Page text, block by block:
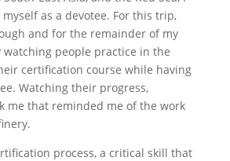
myself as a devotee. For this trip,
and for the remainder of my
watching people practice in the
certification course while having
Watching their progress,
me that reminded me of the work
process, a critical skill that